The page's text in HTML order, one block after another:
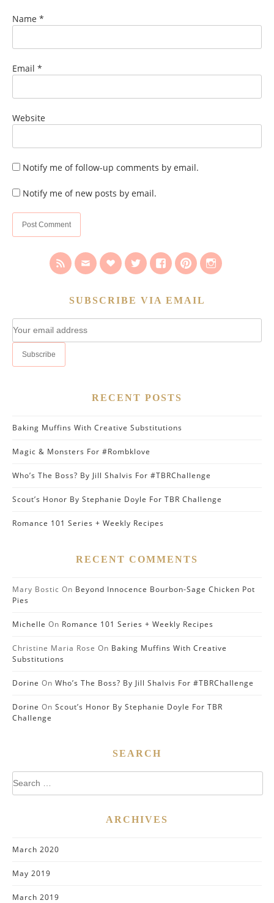
Name *
Email *
Website
Notify me of follow-up comments by email.
Notify me of new posts by email.
SUBSCRIBE VIA EMAIL
RECENT POSTS
Baking Muffins With Creative Substitutions
Magic & Monsters For #Rombklove
Who’s The Boss? By Jill Shalvis For #TBRChallenge
Scout’s Honor By Stephanie Doyle For TBR Challenge
Romance 101 Series + Weekly Recipes
RECENT COMMENTS
Mary Bostic On Beyond Innocence Bourbon-Sage Chicken Pot
Pies
Michelle On Romance 101 Series + Weekly Recipes
Christine Maria Rose On Baking Muffins With Creative
Substitutions
Dorine On Who’s The Boss? By Jill Shalvis For #TBRChallenge
Dorine On Scout’s Honor By Stephanie Doyle For TBR
Challenge
SEARCH
Search
for:
ARCHIVES
March 2020
May 2019
March 2019